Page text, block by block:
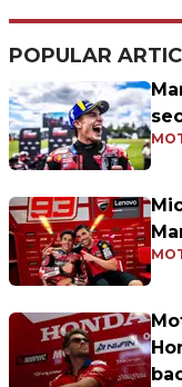
POPULAR